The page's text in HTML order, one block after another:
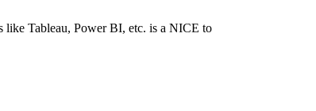
Tableau, Power BI, etc. is a NICE to